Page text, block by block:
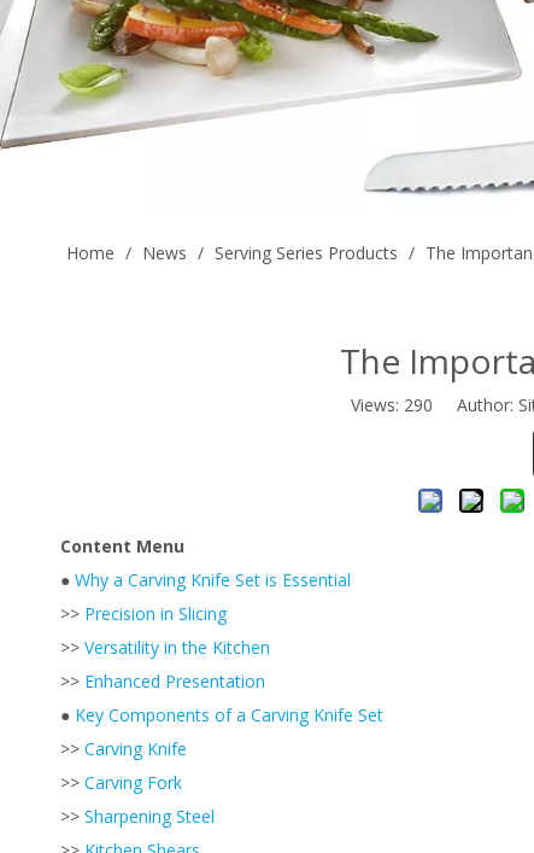
Home / News / Serving Series Products / The
The
Views: 290 Author:
Content Menu
● Why a Carving Knife Set is Essential
>> Precision in Slicing
>> Versatility in the Kitchen
>> Enhanced Presentation
● Key Components of a Carving Knife Set
>> Carving Knife
>> Carving Fork
>> Sharpening Steel